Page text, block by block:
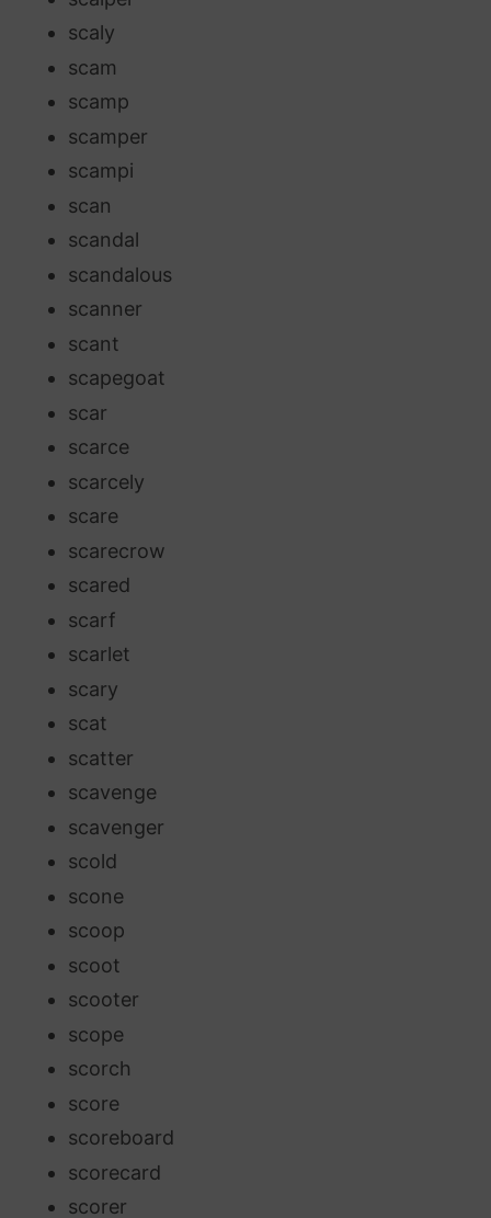
scaly
scam
scamp
scamper
scampi
scan
scandal
scandalous
scanner
scant
scapegoat
scar
scarce
scarcely
scare
scarecrow
scared
scarf
scarlet
scary
scat
scatter
scavenge
scavenger
scold
scone
scoop
scoot
scooter
scope
scorch
score
scoreboard
scorecard
scorer